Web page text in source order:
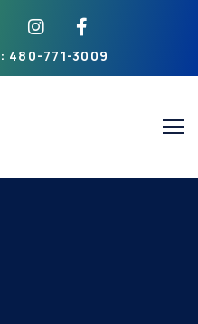
: 480-771-3009